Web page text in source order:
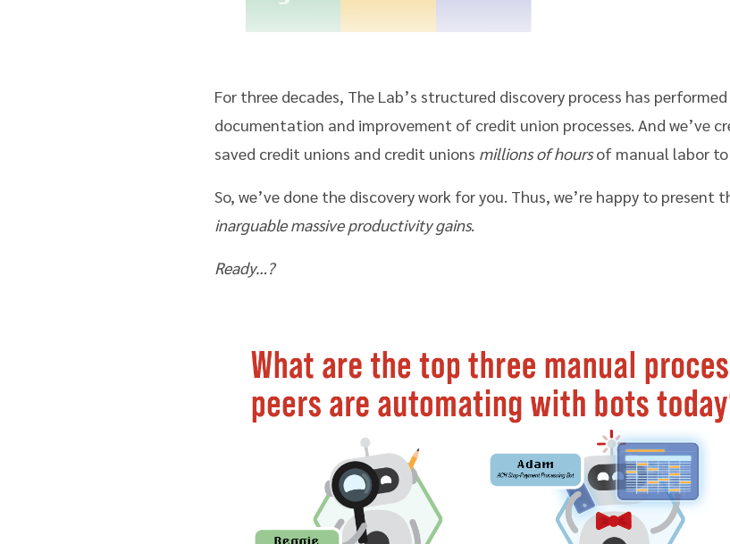
For three decades, The Lab’s structured discovery process has
documentation and improvement of credit union processes. And we’ve
saved credit unions and credit unions millions of hoursof manual labor
So, we’ve done the discovery work for you. Thus, we’re happy to present
inarguable massive productivity gains.
Ready…?